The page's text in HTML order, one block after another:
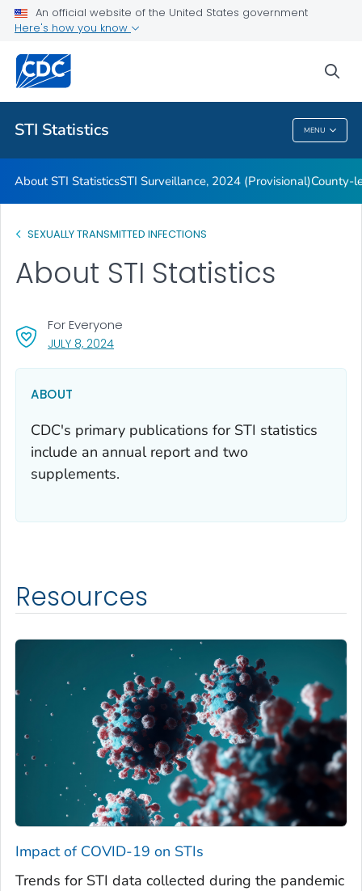
An official website of the United States government
Here's how you know
STI Statistics MENU
Archive
Related Topics
STI Statistics
About STI StatisticsSTI Surveillance, 2024 (Provisional)County-
SEXUALLY TRANSMITTED INFECTIONS
About STI Statistics
JULY 8, 2024, VISIT LINK FOR DETAILS.
For Everyone
ABOUT
CDC's primary publications for STI statistics
include an annual report and two
supplements.
Resources
Impact of COVID-19 on STIs
Trends for STI data collected during the pandemic